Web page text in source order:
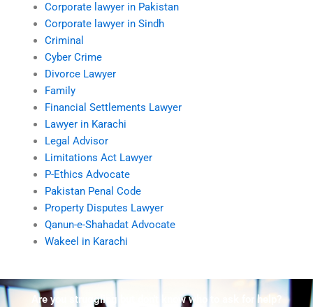
Corporate lawyer in Pakistan
Corporate lawyer in Sindh
Criminal
Cyber Crime
Divorce Lawyer
Family
Financial Settlements Lawyer
Lawyer in Karachi
Legal Advisor
Limitations Act Lawyer
P-Ethics Advocate
Pakistan Penal Code
Property Disputes Lawyer
Qanun-e-Shahadat Advocate
Wakeel in Karachi
Are you struggling but don't know who to ask for help?